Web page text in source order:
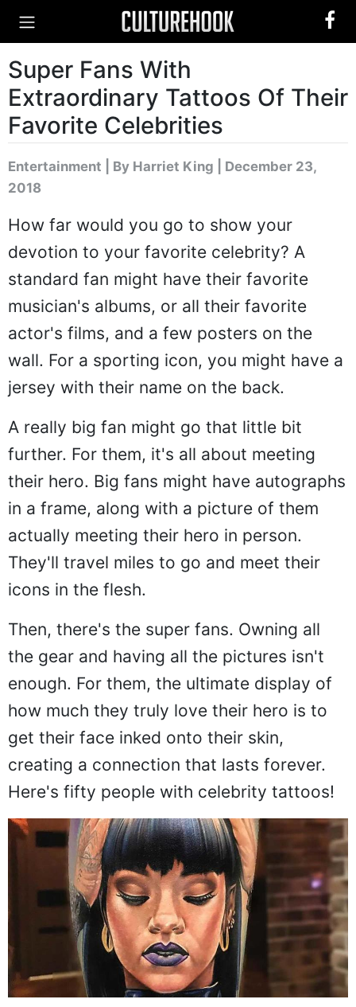
Super Fans With
Extraordinary Tattoos Of Their
Favorite Celebrities
Entertainment By Harriet King | December 23,
2018
How far would you go to show your
devotion to your favorite celebrity? A
standard fan might have their favorite
musician's albums, or all their favorite
actor's films, and a few posters on the
wall. For a sporting icon, you might have a
jersey with their name on the back.
A really big fan might go that little bit
further. For them, it's all about meeting
their hero. Big fans might have autographs
in a frame, along with a picture of them
actually meeting their hero in person.
They'll travel miles to go and meet their
icons in the flesh.
Then, there's the super fans. Owning all
the gear and having all the pictures isn't
enough. For them, the ultimate display of
how much they truly love their hero is to
get their face inked onto their skin,
creating a connection that lasts forever.
Here's fifty people with celebrity tattoos!